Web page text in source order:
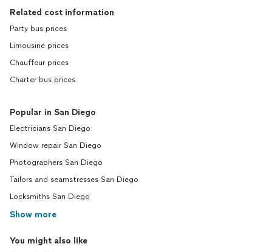
Related cost information
Party bus prices
Limousine prices
Chauffeur prices
Charter bus prices
Popular in San Diego
Electricians San Diego
Window repair San Diego
Photographers San Diego
Tailors and seamstresses San Diego
Locksmiths San Diego
Show more
You might also like